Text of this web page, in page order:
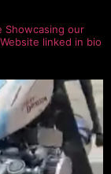
Showcasing our
Website linked in bio